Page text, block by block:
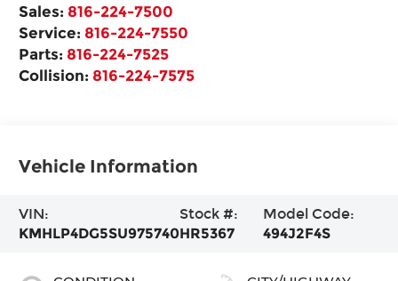
Sales: 816-224-7500
Service: 816-224-7550
Parts: 816-224-7525
Collision: 816-224-7575
Vehicle Information
VIN:
KMHLP4DG5SU975740
Stock #:
HR5367
Model Code:
494J2F4S